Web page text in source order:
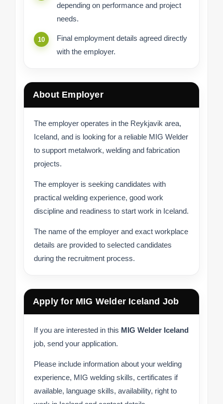
depending on performance and project
needs.
Final employment details agreed directly
with the employer.
About Employer
The employer operates in the Reykjavik area,
Iceland, and is looking for a reliable MIG Welder
to support metalwork, welding and fabrication
projects.
The employer is seeking candidates with
practical welding experience, good work
discipline and readiness to start work in Iceland.
The name of the employer and exact workplace
details are provided to selected candidates
during the recruitment process.
Apply for MIG Welder Iceland Job
If you are interested in this MIG Welder Iceland
job, send your application.
Please include information about your welding
experience, MIG welding skills, certificates if
available, language skills, availability, right to